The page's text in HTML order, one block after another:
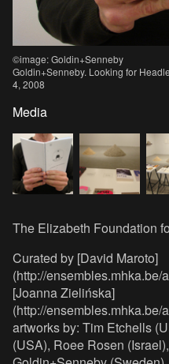
©image: Goldin+Senneby
Goldin+Senneby. Looking for
4, 2008
Media
The Elizabeth Foundation
Curated by [David Maroto]
(http://ensembles.mhka.be/
[Joanna Zielińska]
(http://
artworks by: Tim Etchells
(USA), Roee Rosen